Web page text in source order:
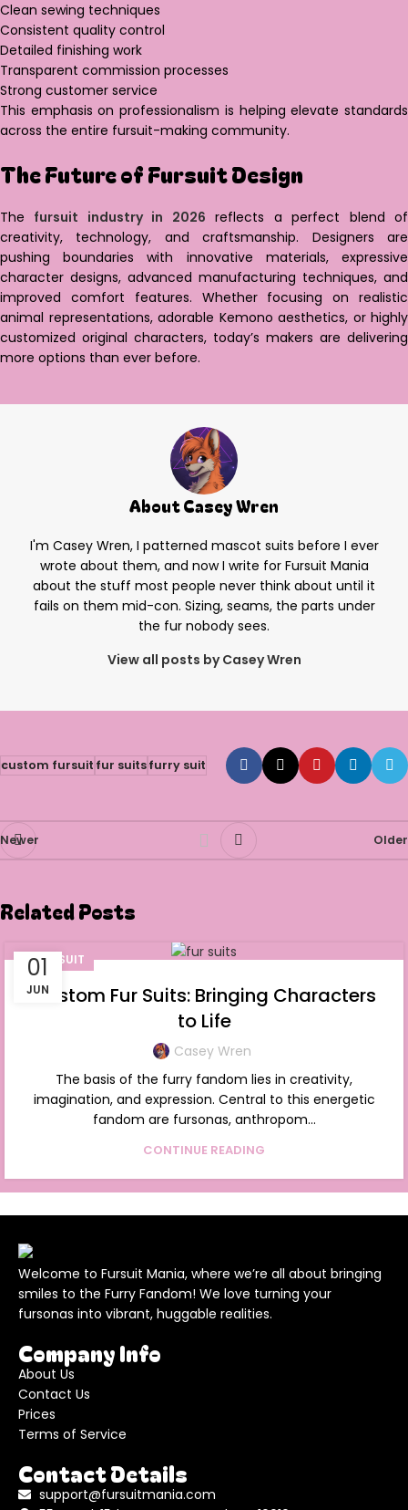
Clean sewing techniques
Consistent quality control
Detailed finishing work
Transparent commission processes
Strong customer service
This emphasis on professionalism is helping elevate standards
across the entire fursuit-making community.
The Future of Fursuit Design
The fursuit industry in 2026 reflects a perfect blend of
creativity, technology, and craftsmanship. Designers are
pushing boundaries with innovative materials, expressive
character designs, advanced manufacturing techniques, and
improved comfort features. Whether focusing on realistic
animal representations, adorable Kemono aesthetics, or highly
customized original characters, today’s makers are delivering
more options than ever before.
About Casey Wren
I'm Casey Wren, I patterned mascot suits before I ever
wrote about them, and now I write for Fursuit Mania
about the stuff most people never think about until it
fails on them mid-con. Sizing, seams, the parts under
the fur nobody sees.
View all posts by Casey Wren
custom fursuitfur suitsfurry suit
Newer Older
Related Posts
01
JUN
FURSUIT
Custom Fur Suits: Bringing Characters
to Life
Casey Wren
The basis of the furry fandom lies in creativity,
imagination, and expression. Central to this energetic
fandom are fursonas, anthropom...
CONTINUE READING
Welcome to Fursuit Mania, where we’re all about bringing
smiles to the Furry Fandom! We love turning your
fursonas into vibrant, huggable realities.
Company Info
About Us
Contact Us
Prices
Terms of Service
Contact Details
support@fursuitmania.com